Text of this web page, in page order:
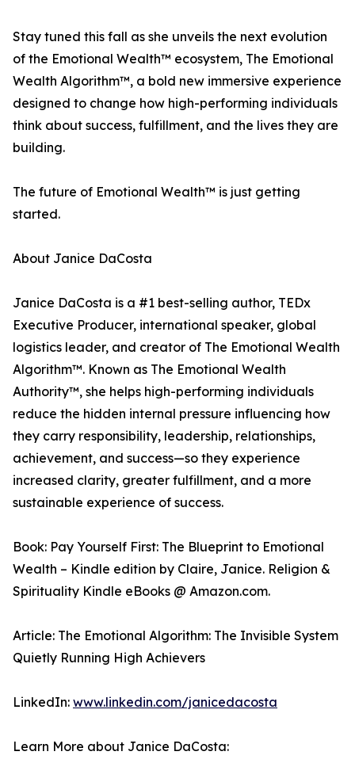
Stay tuned this fall as she unveils the next evolution
of the Emotional Wealth™ ecosystem, The Emotional
Wealth Algorithm™, a bold new immersive experience
designed to change how high-performing individuals
think about success, fulfillment, and the lives they are
building.
The future of Emotional Wealth™ is just getting
started.
About Janice DaCosta
Janice DaCosta is a #1 best-selling author, TEDx
Executive Producer, international speaker, global
logistics leader, and creator of The Emotional Wealth
Algorithm™. Known as The Emotional Wealth
Authority™, she helps high-performing individuals
reduce the hidden internal pressure influencing how
they carry responsibility, leadership, relationships,
achievement, and success—so they experience
increased clarity, greater fulfillment, and a more
sustainable experience of success.
Book: Pay Yourself First: The Blueprint to Emotional
Wealth – Kindle edition by Claire, Janice. Religion &
Spirituality Kindle eBooks @ Amazon.com.
Article: The Emotional Algorithm: The Invisible System
Quietly Running High Achievers
LinkedIn: www.linkedin.com/janicedacosta
Learn More about Janice DaCosta: